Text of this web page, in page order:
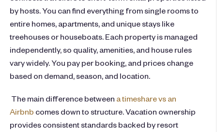
by hosts. You can find everything from single rooms to
entire homes, apartments, and unique stays like
treehouses or houseboats. Each property is managed
independently, so quality, amenities, and house rules
vary widely. You pay per booking, and prices change
based on demand, season, and location.
The main difference between atimeshare vs an
Airbnb comes down to structure. Vacation ownership
provides consistent standards backed by resort